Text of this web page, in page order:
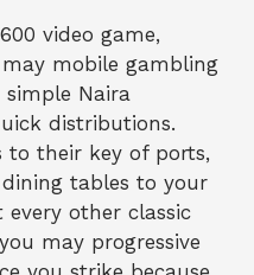
video game,
mobile gambling
Naira
distributions.
to their key of ports,
tables to your
other classic
may progressive